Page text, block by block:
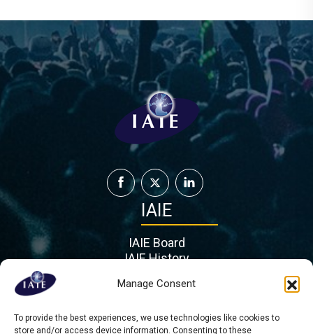
Manage Consent
To provide the best experiences, we use technologies like cookies to
store and/or access device information. Consenting to these
IAIE
IAIE Board
IAIE History
Contact
Mient 201 G, 2564 KL